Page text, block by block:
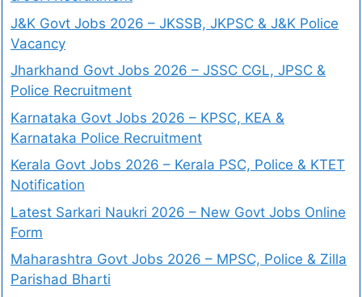
J&K Govt Jobs 2026 – JKSSB, JKPSC & J&K Police
Vacancy
Jharkhand Govt Jobs 2026 – JSSC CGL, JPSC &
Police Recruitment
Karnataka Govt Jobs 2026 – KPSC, KEA &
Karnataka Police Recruitment
Kerala Govt Jobs 2026 – Kerala PSC, Police & KTET
Notification
Latest Sarkari Naukri 2026 – New Govt Jobs Online
Form
Maharashtra Govt Jobs 2026 – MPSC, Police & Zilla
Parishad Bharti